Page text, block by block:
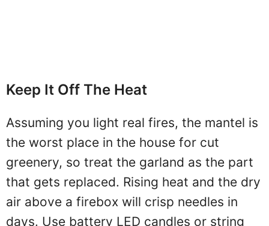
Keep It Off The Heat
Assuming you light real fires, the mantel is
the worst place in the house for cut
greenery, so treat the garland as the part
that gets replaced. Rising heat and the dry
air above a firebox will crisp needles in
days. Use battery LED candles or string